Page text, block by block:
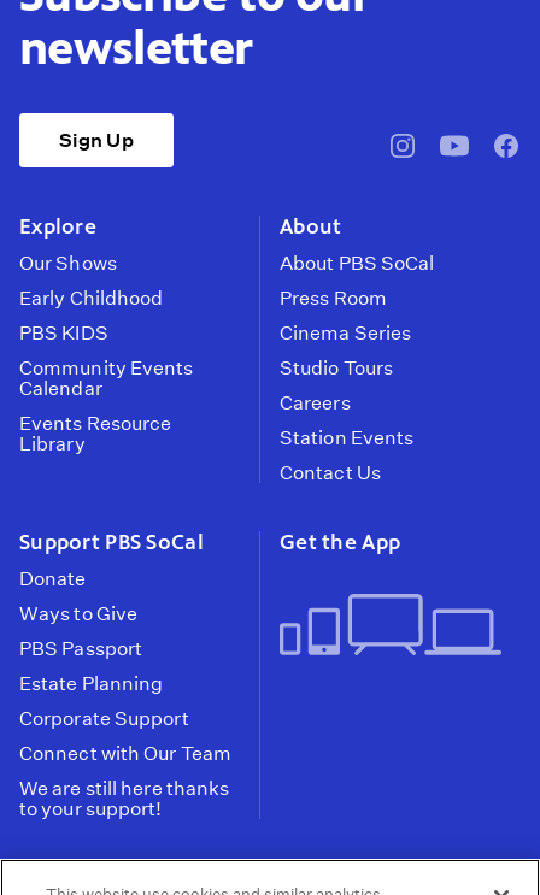
newsletter
Sign Up
pbssocal@pbssocal
Explore
Our Shows
Early Childhood
PBS KIDS
Community Events
Calendar
Events Resource
Library
About
About PBS SoCal
Press Room
Cinema Series
Studio Tours
Careers
Station Events
Contact Us
Support PBS SoCal
Donate
Ways to Give
PBS Passport
Estate Planning
Corporate Support
Connect with Our Team
We are still here thanks
to your support!
Get the App